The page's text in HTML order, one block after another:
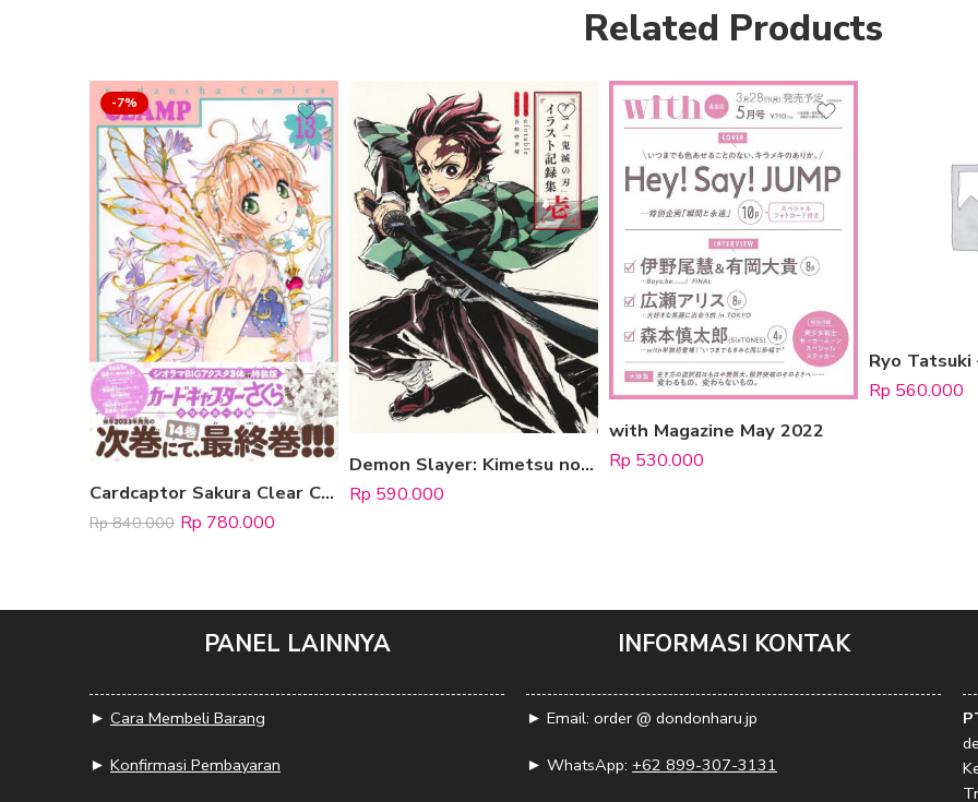
Related Products
-7%
Cardcaptor Sakura Clear Card Hen 13 [Special Edition, include 3 Standee Acrylic]
Rp840.000 Rp 780.000
Demon Slayer: Kimetsu no Yaiba Animation Illustration Book (Kirokushu) 1
Rp 590.000
with Magazine May 2022
Rp 530.000
Rp 560.000
PANEL LAINNYA
► Cara Membeli Barang
► Konfirmasi Pembayaran
INFORMASI KONTAK
► Email: order @ dondonharu.jp
► WhatsApp: +62 899-307-3131